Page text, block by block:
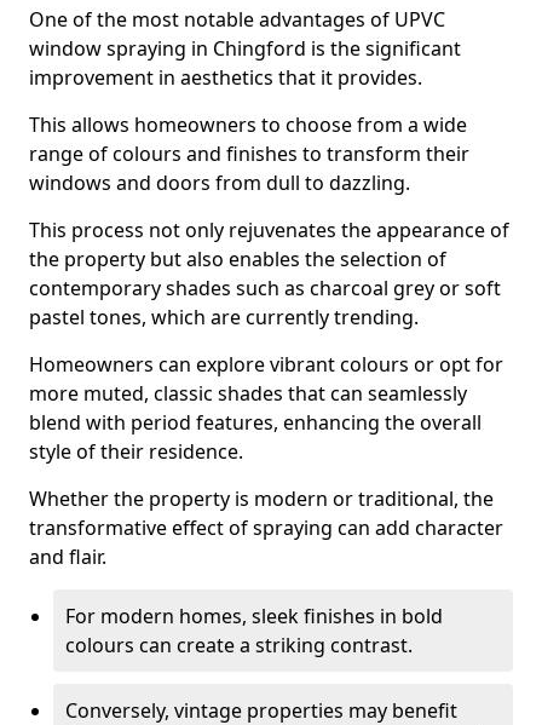
One of the most notable advantages of UPVC
window spraying in Chingford is the significant
improvement in aesthetics that it provides.
This allows homeowners to choose from a wide
range of colours and finishes to transform their
windows and doors from dull to dazzling.
This process not only rejuvenates the appearance of
the property but also enables the selection of
contemporary shades such as charcoal grey or soft
pastel tones, which are currently trending.
Homeowners can explore vibrant colours or opt for
more muted, classic shades that can seamlessly
blend with period features, enhancing the overall
style of their residence.
Whether the property is modern or traditional, the
transformative effect of spraying can add character
and flair.
For modern homes, sleek finishes in bold
colours can create a striking contrast.
Conversely, vintage properties may benefit